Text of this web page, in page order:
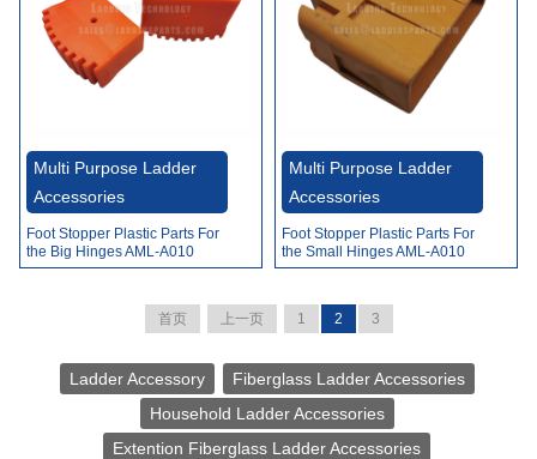
Multi Purpose Ladder
Accessories
Foot Stopper Plastic Parts For
the Big Hinges AML-A010
Multi Purpose Ladder
Accessories
Foot Stopper Plastic Parts For
the Small Hinges AML-A010
首页 上一页 1 2 3
Ladder Accessory
Fiberglass Ladder Accessories
Household Ladder Accessories
Extention Fiberglass Ladder Accessories